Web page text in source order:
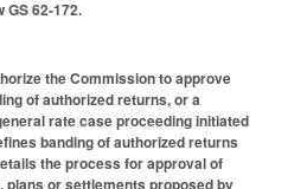
GS 62-172.
the Commission to approve
of authorized returns, or a
rate case proceeding initiated
banding of authorized returns
the process for approval of
or settlements proposed by